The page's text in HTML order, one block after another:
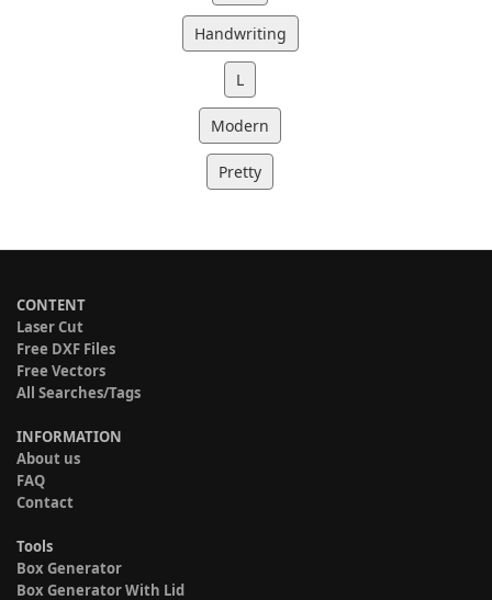
Handwriting
L
Modern
Pretty
CONTENT
Laser Cut
Free DXF Files
Free Vectors
All Searches/Tags
INFORMATION
About us
FAQ
Contact
Tools
Box Generator
Box Generator With Lid